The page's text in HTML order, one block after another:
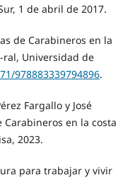
1 de abril de 2017.
de Carabineros en la
ral, Universidad de
978883339794896.
Fargallo y José
Carabineros en la costa
2023.
para trabajar y vivir